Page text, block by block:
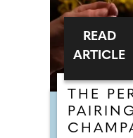
THE
READ
ARTICLE